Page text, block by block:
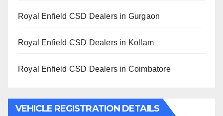
Royal Enfield CSD Dealers in Gurgaon
Royal Enfield CSD Dealers in Kollam
Royal Enfield CSD Dealers in Coimbatore
VEHICLE REGISTRATION DETAILS